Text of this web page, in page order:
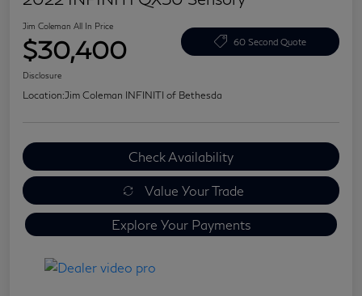
Jim Coleman All In Price
$30,400 60 Second Quote
Disclosure
Location:Jim Coleman INFINITI of Bethesda
Check Availability
Value Your Trade
Explore Your Payments